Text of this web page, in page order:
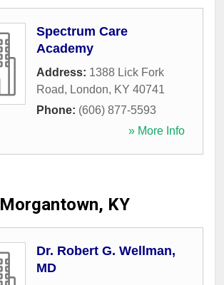
Spectrum Care
Academy
Address: 1388 Lick Fork
Road, London, KY 40741
Phone: (606) 877-5593
» More Info
Morgantown, KY
Dr. Robert G. Wellman,
MD